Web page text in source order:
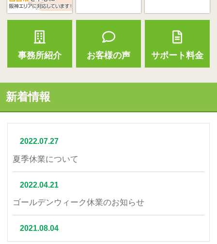
事務所紹介 お客様の声 サポート料金
新着情報
2022.07.27
夏季休業について
2022.04.21
ゴールデンウィーク休業のお知らせ
2021.08.04